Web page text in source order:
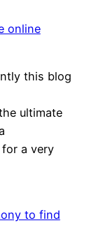
online
this blog
ultimate
a very
to find